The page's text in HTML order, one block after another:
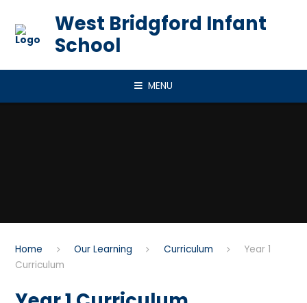
West Bridgford Infant
School
MENU
Home Our Learning Curriculum
Year 1
Curriculum​​​​​​​